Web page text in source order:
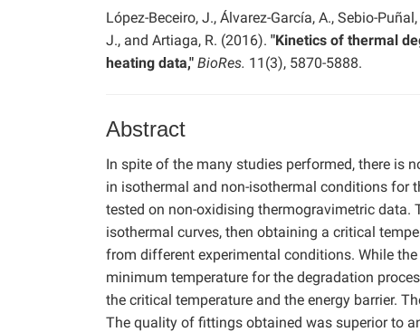
López-Beceiro, J., Álvarez-García, A., Sebio-
J., and Artiaga, R. (2016). "Kinetics of thermal
heating data," BioRes. 11(3), 5870-5888.
Abstract
In spite of the many studies performed, there is
in isothermal and non-isothermal conditions for
tested on non-oxidising thermogravimetric
isothermal curves, then obtaining a critical
from different experimental conditions. While
minimum temperature for the degradation
the critical temperature and the energy barrier.
The quality of fittings obtained was superior to